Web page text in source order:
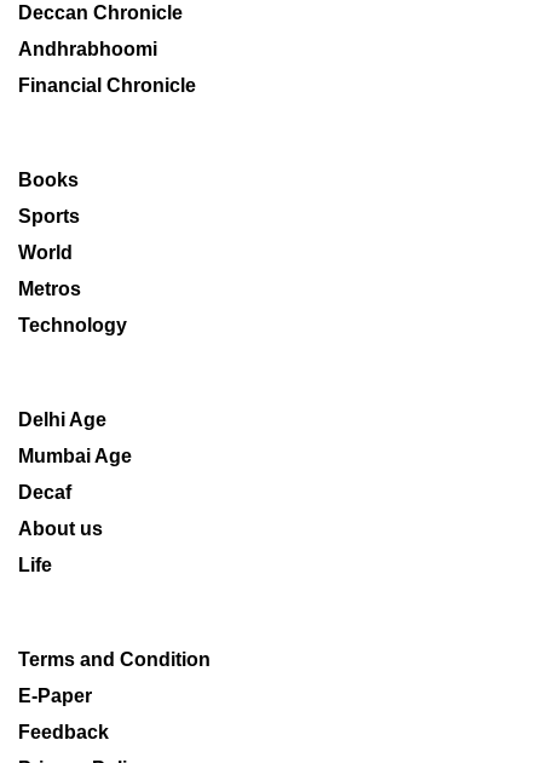
Deccan Chronicle
Andhrabhoomi
Financial Chronicle
Books
Sports
World
Metros
Technology
Delhi Age
Mumbai Age
Decaf
About us
Life
Terms and Condition
E-Paper
Feedback